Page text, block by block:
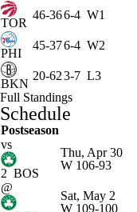
TOR
46-366-4 W1
PHI
45-376-4 W2
BKN
20-623-7 L3
Full Standings
Schedule
Postseason
vs
2 BOS
Thu, Apr 30
W 106-93
@
Sat, May 2
W 109-100